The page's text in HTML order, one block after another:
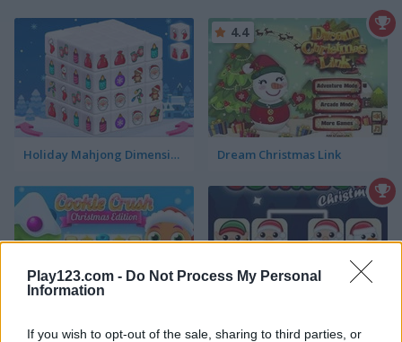
Play123.com - Do Not Process My Personal
Information
If you wish to opt-out of the sale, sharing to third parties, or
Holiday Mahjong Dimensions Dream Christmas Link
4.4